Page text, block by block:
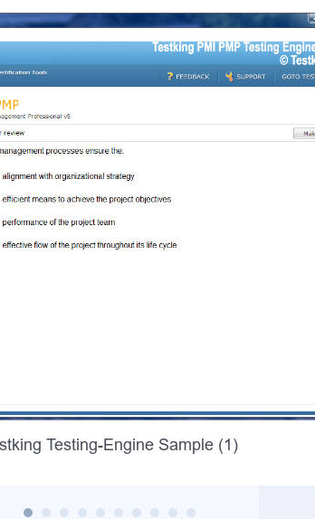
Testing-Engine Sample (1)